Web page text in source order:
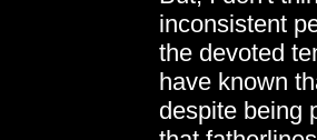
inconsistent
the devoted
have known
despite being